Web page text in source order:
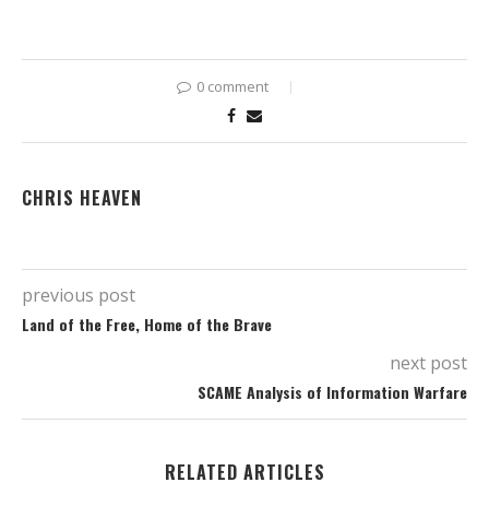
0 comment
CHRIS HEAVEN
previous post
Land of the Free, Home of the Brave
next post
SCAME Analysis of Information Warfare
RELATED ARTICLES